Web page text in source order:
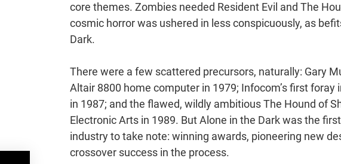
core themes. Zombies needed Resident Evil and The
cosmic horror was ushered in less conspicuously, as
Dark.
There were a few scattered precursors, naturally: Gary
Altair 8800 home computer in 1979; Infocom’s first
in 1987; and the flawed, wildly ambitious The Hound of
Electronic Arts in 1989. But Alone in the Dark was the
industry to take note: winning awards, pioneering new
crossover success in the process.